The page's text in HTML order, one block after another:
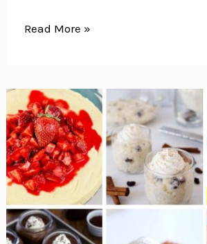
These
Cake
Recipes
Are
Melt
in
the
Mouth
Desserts
Read More »